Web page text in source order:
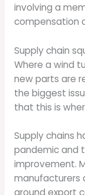
involving a
compensation
Supply chain
Where a wind
new parts are
the biggest
that this is
Supply chains
pandemic and
improvement.
manufacturers
around export